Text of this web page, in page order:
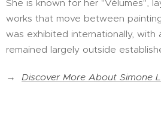
She is known for her "Vélumes",
works that move between
was exhibited internationally, with
remained largely outside
→ Discover More About Simone